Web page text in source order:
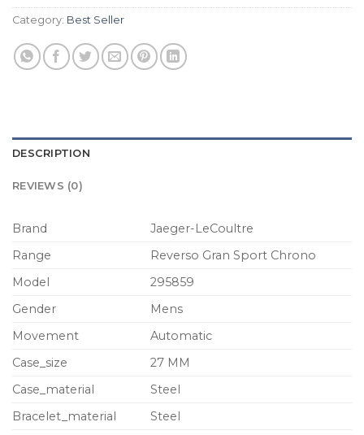
Category: Best Seller
DESCRIPTION
REVIEWS (0)
Brand
Jaeger-LeCoultre
Range
Reverso Gran Sport Chrono
Model
295859
Gender
Mens
Movement
Automatic
Case_size
27 MM
Case_material
Steel
Bracelet_material
Steel